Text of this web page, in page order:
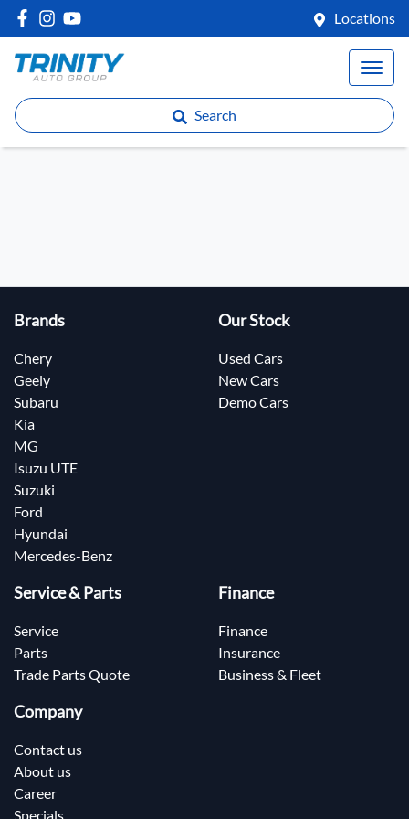
Locations
Search
Brands
Chery
Geely
Subaru
Kia
MG
Isuzu UTE
Suzuki
Ford
Hyundai
Mercedes-Benz
Our Stock
Used Cars
New Cars
Demo Cars
Service & Parts
Service
Parts
Trade Parts Quote
Finance
Finance
Insurance
Business & Fleet
Company
Contact us
About us
Career
Specials